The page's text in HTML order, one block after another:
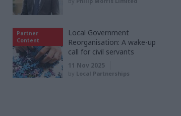
Partner
Content
Local Government
Reorganisation: A wake-up
call for civil servants
11 Nov 2025
by Local Partnerships